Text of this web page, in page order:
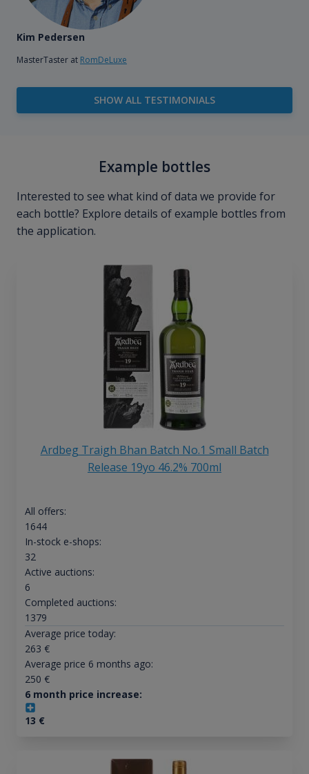
Kim Pedersen
MasterTaster at RomDeLuxe
SHOW ALL TESTIMONIALS
Example bottles
Interested to see what kind of data we provide for
each bottle? Explore details of example bottles from
the application.
Ardbeg Traigh Bhan Batch No.1 Small Batch
Release 19yo 46.2% 700ml
All offers:
1644
In-stock e-shops:
32
Active auctions:
6
Completed auctions:
1379
Average price today:
263 €
Average price 6 months ago:
250 €
6 month price increase:
13 €